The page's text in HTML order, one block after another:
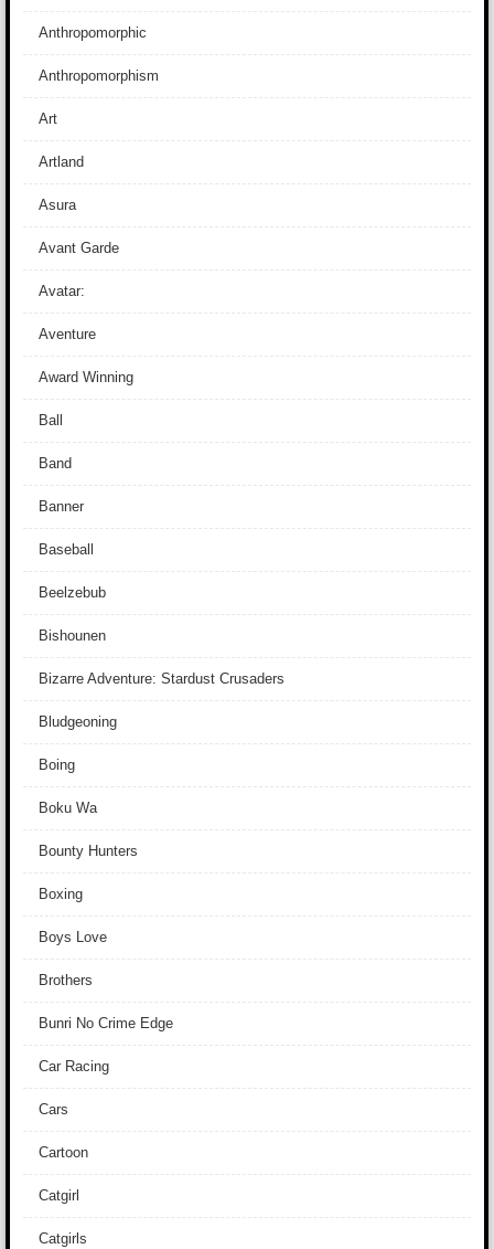
Anthropomorphic
Anthropomorphism
Art
Artland
Asura
Avant Garde
Avatar:
Aventure
Award Winning
Ball
Band
Banner
Baseball
Beelzebub
Bishounen
Bizarre Adventure: Stardust Crusaders
Bludgeoning
Boing
Boku Wa
Bounty Hunters
Boxing
Boys Love
Brothers
Bunri No Crime Edge
Car Racing
Cars
Cartoon
Catgirl
Catgirls